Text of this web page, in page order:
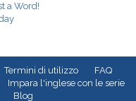
a Word!
Termini di utilizzo
FAQ
Impara l'inglese con le serie
Blog